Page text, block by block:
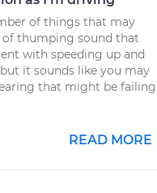
of things that may
of thumping sound that
with speeding up and
it sounds like you may
that might be failing.
READ MORE